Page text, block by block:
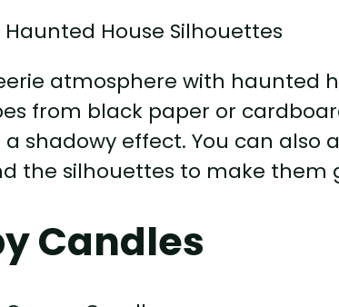
atmosphere with haunted
from black paper or
a shadowy effect. You can
the silhouettes to make them
Candles